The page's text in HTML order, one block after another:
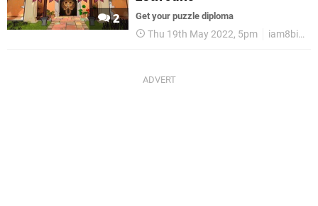
2 Get your puzzle diploma
Thu 19th May 2022, 5pm iam8bit Presents